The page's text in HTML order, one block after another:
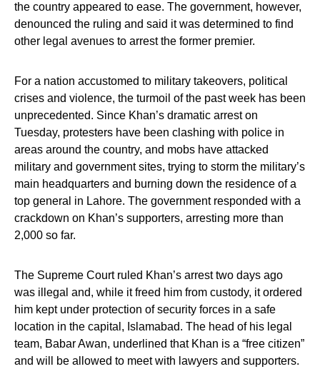
the country appeared to ease. The government, however,
denounced the ruling and said it was determined to find
other legal avenues to arrest the former premier.
For a nation accustomed to military takeovers, political
crises and violence, the turmoil of the past week has been
unprecedented. Since Khan’s dramatic arrest on
Tuesday, protesters have been clashing with police in
areas around the country, and mobs have attacked
military and government sites, trying to storm the military’s
main headquarters and burning down the residence of a
top general in Lahore. The government responded with a
crackdown on Khan’s supporters, arresting more than
2,000 so far.
The Supreme Court ruled Khan’s arrest two days ago
was illegal and, while it freed him from custody, it ordered
him kept under protection of security forces in a safe
location in the capital, Islamabad. The head of his legal
team, Babar Awan, underlined that Khan is a “free citizen”
and will be allowed to meet with lawyers and supporters.